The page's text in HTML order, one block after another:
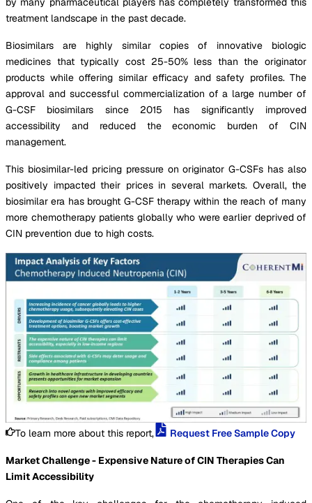
treatment landscape in the past decade.
Biosimilars are highly similar copies of innovative biologic
medicines that typically cost 25-50% less than the originator
products while offering similar efficacy and safety profiles. The
approval and successful commercialization of a large number of
G-CSF biosimilars since 2015 has significantly improved
accessibility and reduced the economic burden of CIN
management.
This biosimilar-led pricing pressure on originator G-CSFs has also
positively impacted their prices in several markets. Overall, the
biosimilar era has brought G-CSF therapy within the reach of many
more chemotherapy patients globally who were earlier deprived of
CIN prevention due to high costs.
To learn more about this report, Request Free Sample Copy
Market Challenge - Expensive Nature of CIN Therapies Can
Limit Accessibility